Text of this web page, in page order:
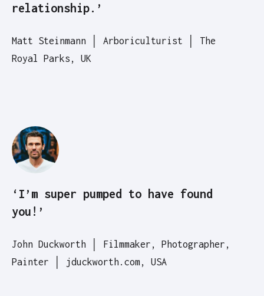
relationship.’
Matt Steinmann │ Arboriculturist │ The
Royal Parks, UK
‘I’m super pumped to have found
you!’
John Duckworth │ Filmmaker, Photographer,
Painter │ jduckworth.com, USA